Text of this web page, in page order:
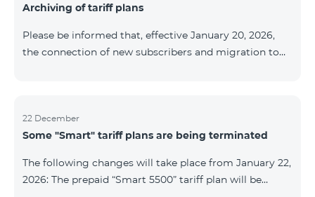
as part of an update of the technical parameters of the
broadcasting regulations. The list of channels by
region is provided below. YerevanKot
Archiving of tariff plans
Please be informed that, effective January 20, 2026,
the connection of new subscribers and migration to
22 December
Some "Smart" tariff plans are being terminated
The following changes will take place from January 22,
2026: The prepaid “Smart 5500” tariff plan will be